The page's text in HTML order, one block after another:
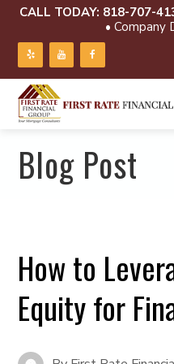
CALL TODAY: 818-707-
• Company
Blog Post
How to
Equity for